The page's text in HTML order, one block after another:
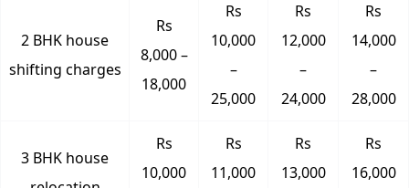
2 BHK house
shifting charges
Rs
8,000 –
18,000
Rs
10,000
–
25,000
Rs
12,000
–
24,000
Rs
14,000
–
28,000
3 BHK house
Rs
10,000
Rs
11,000
Rs
13,000
Rs
16,000